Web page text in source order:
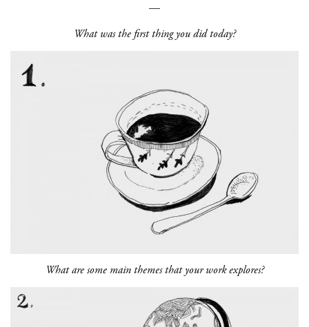
—
What was the first thing you did today?
What are some main themes that your work explores?